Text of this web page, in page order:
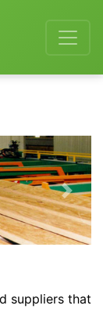
Next
suppliers that